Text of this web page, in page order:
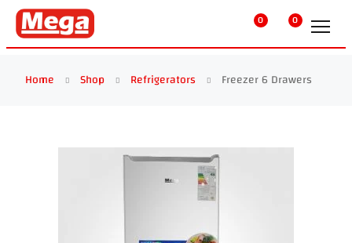
0 0
Home Shop Refrigerators Freezer 6 Drawers